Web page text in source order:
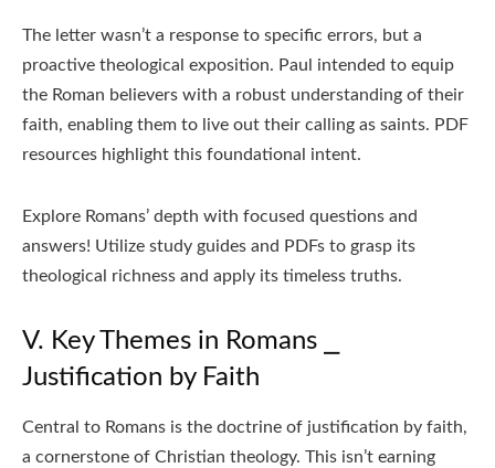
The letter wasn’t a response to specific errors, but a
proactive theological exposition. Paul intended to equip
the Roman believers with a robust understanding of their
faith, enabling them to live out their calling as saints. PDF
resources highlight this foundational intent.
Explore Romans’ depth with focused questions and
answers! Utilize study guides and PDFs to grasp its
theological richness and apply its timeless truths.
V. Key Themes in Romans ⎯
Justification by Faith
Central to Romans is the doctrine of justification by faith,
a cornerstone of Christian theology. This isn’t earning